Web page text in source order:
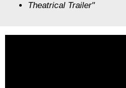
Theatrical Trailer"